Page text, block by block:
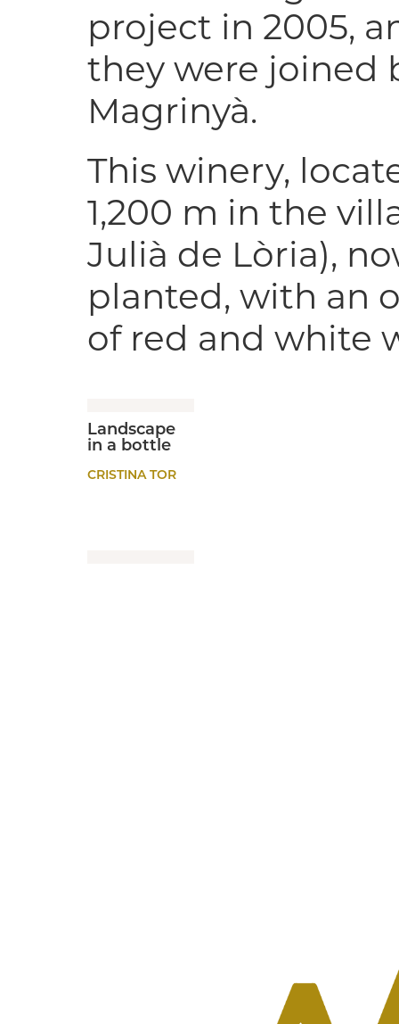
project in 2005,
they were joined
Magrinyà.
This winery,
1,200 m in the
Julià de Lòria),
planted, with an
of red and white
Landscape
in a bottle
CRISTINA TOR